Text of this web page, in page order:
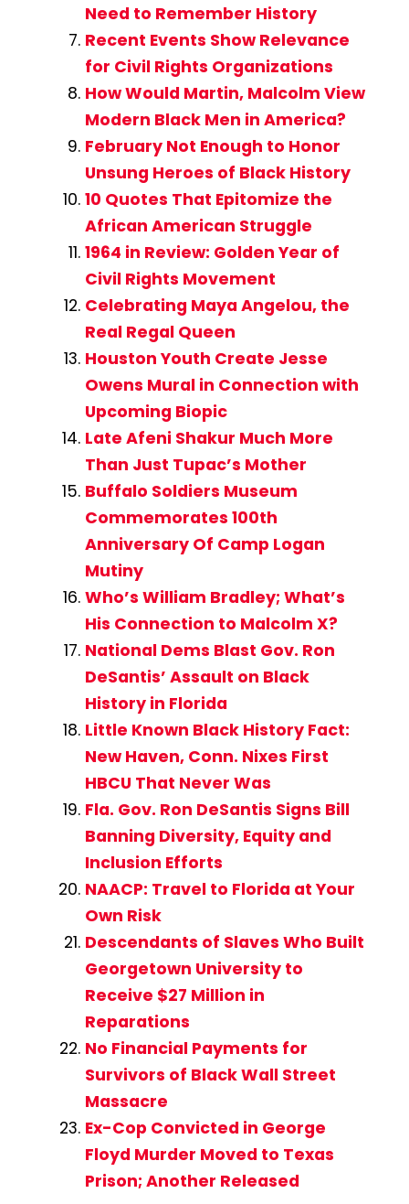
Need to Remember History
Recent Events Show Relevance
for Civil Rights Organizations
How Would Martin, Malcolm View
Modern Black Men in America?
February Not Enough to Honor
Unsung Heroes of Black History
10 Quotes That Epitomize the
African American Struggle
1964 in Review: Golden Year of
Civil Rights Movement
Celebrating Maya Angelou, the
Real Regal Queen
Houston Youth Create Jesse
Owens Mural in Connection with
Upcoming Biopic
Late Afeni Shakur Much More
Than Just Tupac’s Mother
Buffalo Soldiers Museum
Commemorates 100th
Anniversary Of Camp Logan
Mutiny
Who’s William Bradley; What’s
His Connection to Malcolm X?
National Dems Blast Gov. Ron
DeSantis’ Assault on Black
History in Florida
Little Known Black History Fact:
New Haven, Conn. Nixes First
HBCU That Never Was
Fla. Gov. Ron DeSantis Signs Bill
Banning Diversity, Equity and
Inclusion Efforts
NAACP: Travel to Florida at Your
Own Risk
Descendants of Slaves Who Built
Georgetown University to
Receive $27 Million in
Reparations
No Financial Payments for
Survivors of Black Wall Street
Massacre
Ex-Cop Convicted in George
Floyd Murder Moved to Texas
Prison; Another Released